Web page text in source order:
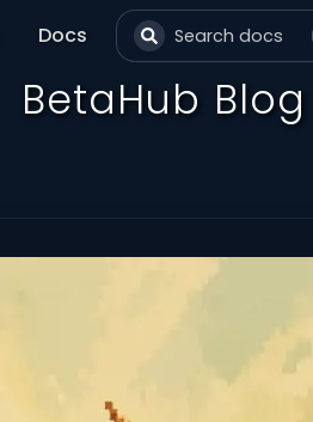
Docs Search docs
BetaHub Blog